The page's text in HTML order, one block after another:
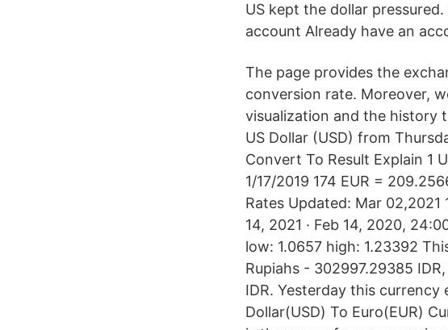
US kept the dollar
account Already have an
The page provides the
conversion rate. Moreover,
visualization and the history
US Dollar (USD) from
Convert To Result Explain 1
1/17/2019 174 EUR =
Rates Updated: Mar 02,2021
14, 2021 · Feb 14, 2020,
low: 1.0657 high: 1.23392
Rupiahs - 302997.29385
IDR. Yesterday this
Dollar(USD) To Euro(EUR)